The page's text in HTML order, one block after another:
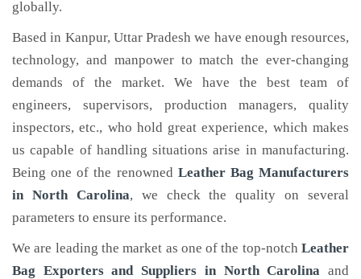
globally.
Based in Kanpur, Uttar Pradesh we have enough resources,
technology, and manpower to match the ever-changing
demands of the market. We have the best team of
engineers, supervisors, production managers, quality
inspectors, etc., who hold great experience, which makes
us capable of handling situations arise in manufacturing.
Being one of the renowned Leather Bag Manufacturers
in North Carolina, we check the quality on several
parameters to ensure its performance.
We are leading the market as one of the top-notch Leather
Bag Exporters and Suppliers in North Carolina and